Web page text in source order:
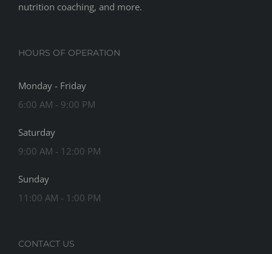
nutrition coaching, and more.
HOURS OF OPERATION
Monday - Friday
6:00 AM - 9:00 PM
Saturday
9:00 AM - 12:00 PM
Sunday
11:00 AM - 1:00 PM
CONTACT US